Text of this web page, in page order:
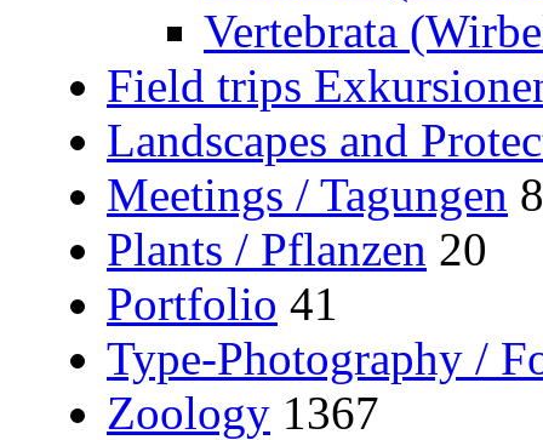
Vertebrata
Field trips
Landscapes and
Meetings / Tagungen
Plants / Pflanzen 20
Portfolio 41
Type-Photography /
Zoology 1367